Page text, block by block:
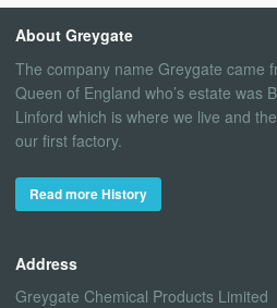
About Greygate
The company name Greygate came
Queen of England who’s estate was
Linford which is where we live and
our first factory.
Read more History
Address
Greygate Chemical Products Limited